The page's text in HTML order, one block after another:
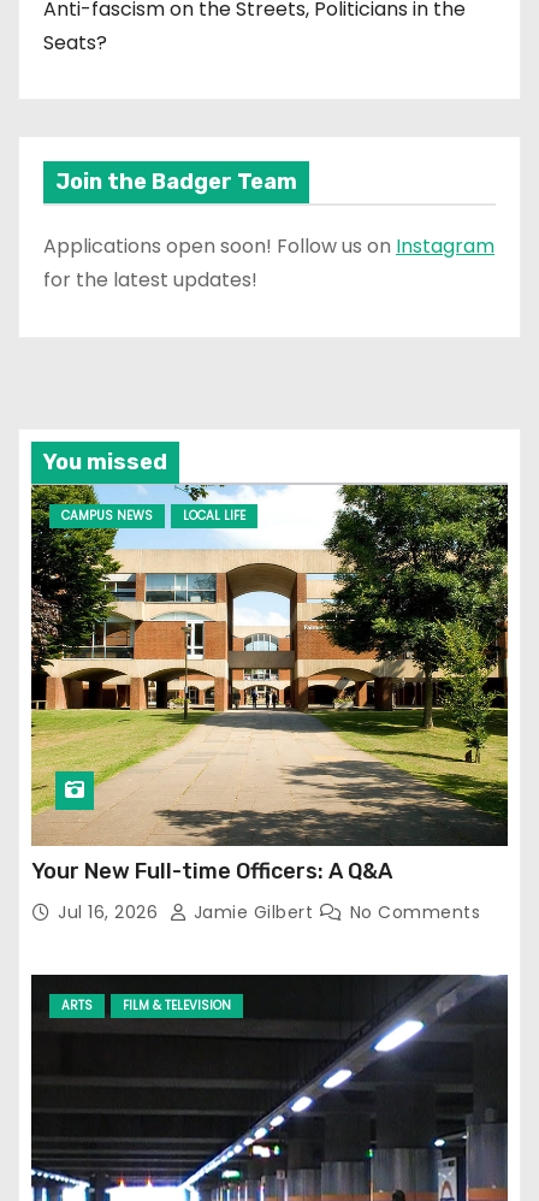
Anti-fascism on the Streets, Politicians in the
Seats?
Join the Badger Team
Applications open soon! Follow us on Instagram
for the latest updates!
You missed
CAMPUS NEWS LOCAL LIFE
Your New Full-time Officers: A Q&A
Jul 16, 2026 Jamie Gilbert No Comments
ARTS FILM & TELEVISION